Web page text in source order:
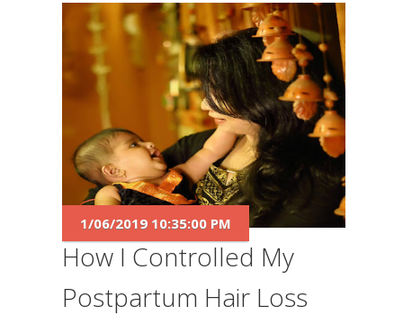
How I Controlled My
Postpartum Hair Loss
1/06/2019 10:35:00 PM